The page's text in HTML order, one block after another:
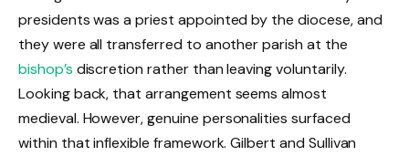
presidents was a priest appointed by the diocese, and
they were all transferred to another parish at the
bishop’s discretion rather than leaving voluntarily.
Looking back, that arrangement seems almost
medieval. However, genuine personalities surfaced
within that inflexible framework. Gilbert and Sullivan